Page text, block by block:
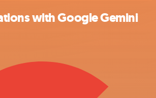
with Google Gemini